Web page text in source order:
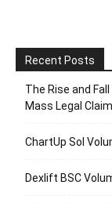
Recent Posts
The Rise and
Mass Legal
ChartUp Sol
Dexlift BSC